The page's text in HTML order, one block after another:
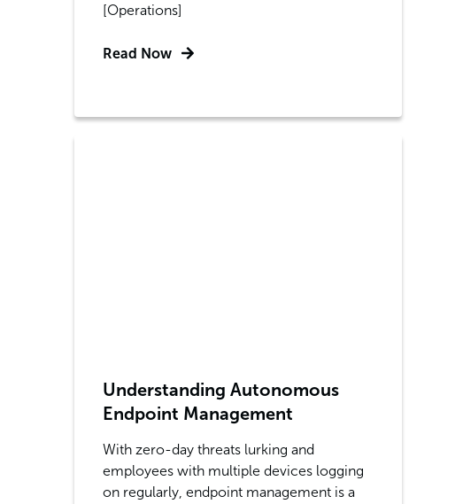
[Operations]
Read Now
Understanding Autonomous
Endpoint Management
With zero-day threats lurking and
employees with multiple devices logging
on regularly, endpoint management is a